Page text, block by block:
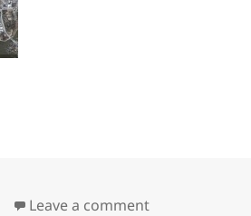
Leave a commenton Thursday